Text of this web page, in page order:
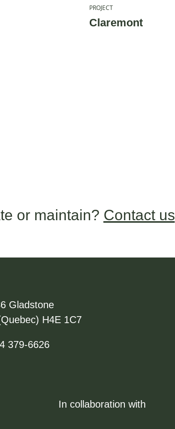
PROJECT
Claremont
or maintain? Contact us
Gladstone
H4E 1C7
379-6626
In collaboration with